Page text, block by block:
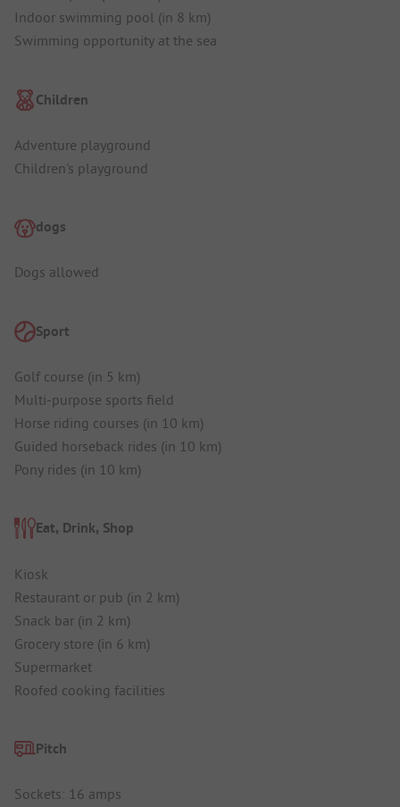
Indoor swimming pool (in 8 km)
Swimming opportunity at the sea
Children
Adventure playground
Children's playground
dogs
Dogs allowed
Sport
Golf course (in 5 km)
Multi-purpose sports field
Horse riding courses (in 10 km)
Guided horseback rides (in 10 km)
Pony rides (in 10 km)
Eat, Drink, Shop
Kiosk
Restaurant or pub (in 2 km)
Snack bar (in 2 km)
Grocery store (in 6 km)
Supermarket
Roofed cooking facilities
Pitch
Sockets: 16 amps